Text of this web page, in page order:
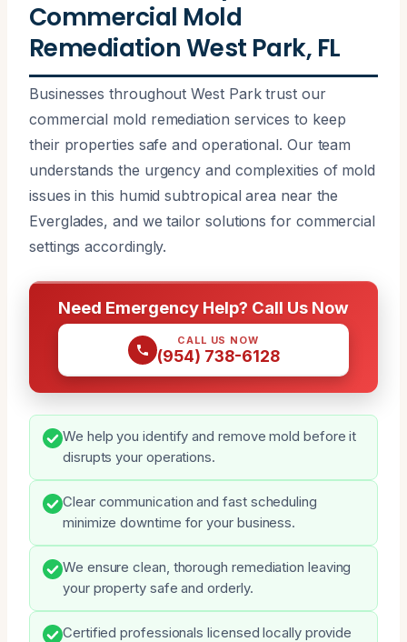
Commercial Mold
Remediation West Park, FL
Businesses throughout West Park trust our
commercial mold remediation services to keep
their properties safe and operational. Our team
understands the urgency and complexities of mold
issues in this humid subtropical area near the
Everglades, and we tailor solutions for commercial
settings accordingly.
Need Emergency Help? Call Us Now
CALL US NOW
(954) 738-6128
We help you identify and remove mold before it
disrupts your operations.
Clear communication and fast scheduling
minimize downtime for your business.
We ensure clean, thorough remediation leaving
your property safe and orderly.
Certified professionals licensed locally provide